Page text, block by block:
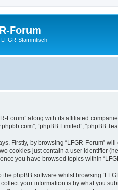
Forum
LFGR-Stammtisch
along with its affiliated
“phpBB Limited”,
Firstly, by browsing “LFGR-Forum”
cookies just contain a user identifier
you have browsed topics within
phpBB software whilst browsing
your information is by what you